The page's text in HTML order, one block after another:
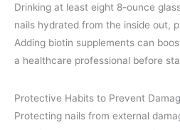
Drinking at least eight 8-ounce
nails hydrated from the inside out,
Adding biotin supplements can
a healthcare professional before
Protective Habits to Prevent
Protecting nails from external